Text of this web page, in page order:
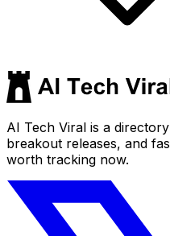
AI Tech Viral is a
breakout releases, and
worth tracking now.